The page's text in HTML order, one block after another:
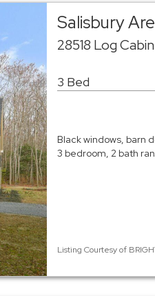
Salisbury
28518 Log
3 Bed
Black windows, barn
3 bedroom, 2 bath
Listing Courtesy of